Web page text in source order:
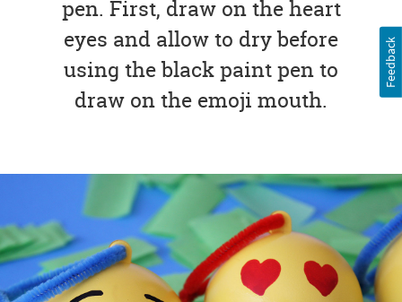
pen. First, draw on the heart
eyes and allow to dry before
using the black paint pen to
draw on the emoji mouth.
Feedback